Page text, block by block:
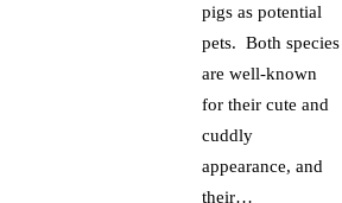
pigs as potential
pets. Both species
are well-known
for their cute and
cuddly
appearance, and
their…